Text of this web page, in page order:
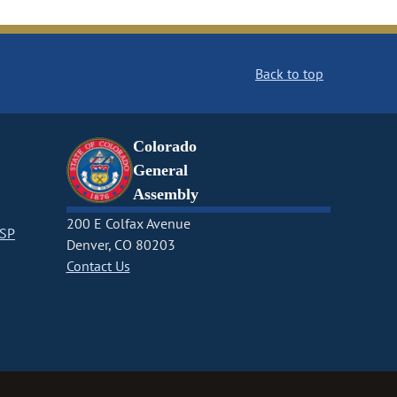
Back to top
Colorado
General
Assembly
200 E Colfax Avenue
Denver, CO 80203
Contact Us